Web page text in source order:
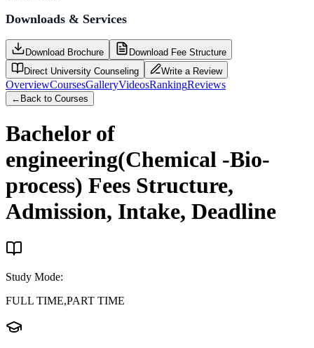
Downloads & Services
Download Brochure
Download Fee Structure
Direct University Counseling
Write a Review
OverviewCoursesGalleryVideosRankingReviews
← Back to Courses
Bachelor of
engineering(Chemical -Bio-
process) Fees Structure,
Admission, Intake, Deadline
Study Mode:
FULL TIME,PART TIME